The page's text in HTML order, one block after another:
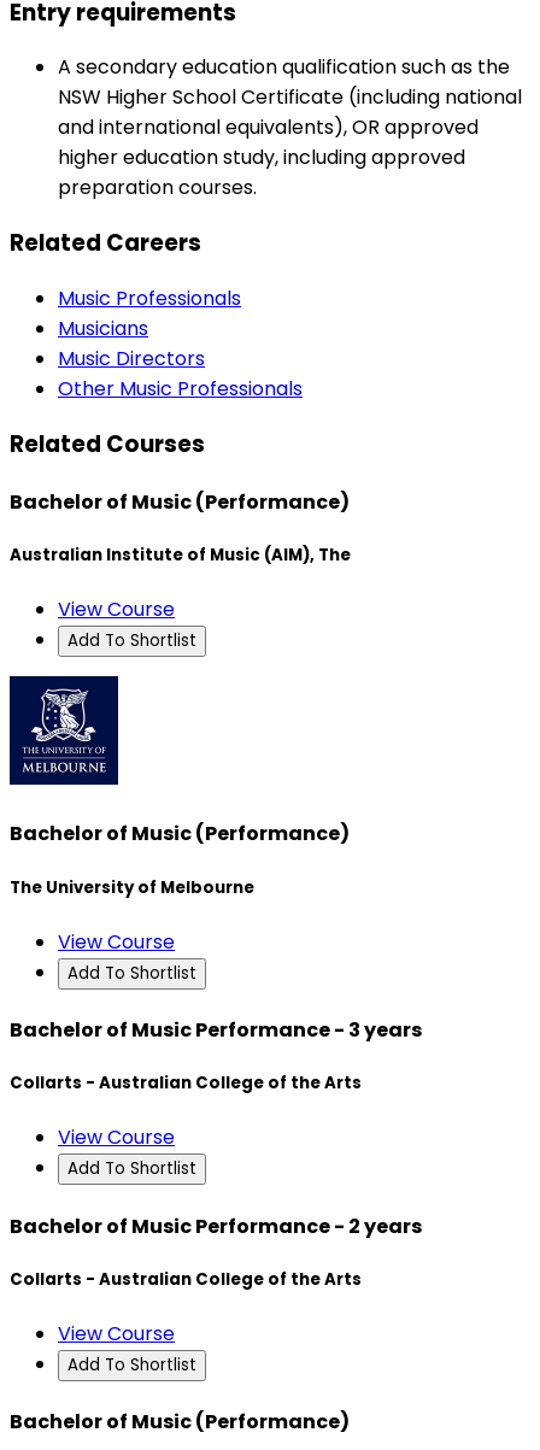
Entry requirements
A secondary education qualification such as the
NSW Higher School Certificate (including national
and international equivalents), OR approved
higher education study, including approved
preparation courses.
Related Careers
Music Professionals
Musicians
Music Directors
Other Music Professionals
Related Courses
Bachelor of Music (Performance)
Australian Institute of Music (AIM), The
View Course
Add To Shortlist
Bachelor of Music (Performance)
The University of Melbourne
View Course
Add To Shortlist
Bachelor of Music Performance - 3 years
Collarts - Australian College of the Arts
View Course
Add To Shortlist
Bachelor of Music Performance - 2 years
Collarts - Australian College of the Arts
View Course
Add To Shortlist
Bachelor of Music (Performance)